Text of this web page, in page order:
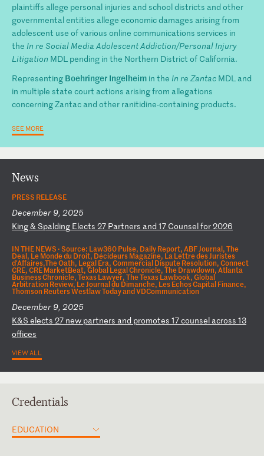
plaintiffs allege personal injuries and school districts and other
governmental entities allege economic damages arising from
adolescent use of various online communications services in
the In re Social Media Adolescent Addiction/Personal Injury
Litigation MDL pending in the Northern District of California.
Representing Boehringer Ingelheim in the In re Zantac MDL and
in multiple state court actions arising from allegations
concerning Zantac and other ranitidine-containing products.
SEE MORE
News
PRESS RELEASE
December 9, 2025
King& Spalding Elects 27 Partners and 17 Counselfor2026
IN THE NEWS ·Source: Law360 Pulse, Daily Report, ABF Journal, The
Deal, Le Monde du Droit, Décideurs Magazine, La Lettre des Juristes
d'Affaires,The Oath, Legal Era, Commercial Dispute Resolution, Connect
CRE, CRE MarketBeat, Global Legal Chronicle, The Drawdown, Atlanta
Business Chronicle, Texas Lawyer, The Texas Lawbook, Global
Arbitration Review, Le Journal du Dimanche, Les Echos Capital Finance,
Thomson Reuters Westlaw Today and VDCommunication
December 9, 2025
K&S elects 27 new partners and promotes 17counsel across 13
offices
VIEW ALL
Credentials
EDUCATION